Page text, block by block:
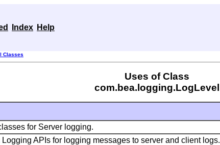
Index Help
Classes
Uses of Class
com.bea.logging.LogLevel
for Server logging.
APIs for logging messages to server and client logs.